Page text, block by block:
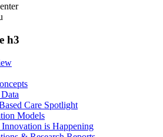
h3
Care Spotlight
Models
Innovation is Happening